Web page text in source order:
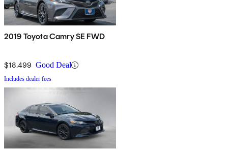
2019 Toyota Camry SE FWD
$18,499 Good Deal
Includes dealer fees